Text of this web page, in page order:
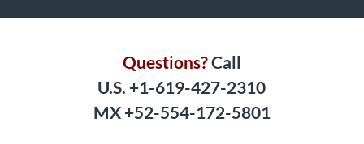
Questions?Call
U.S. +1-619-427-2310
MX +52-554-172-5801